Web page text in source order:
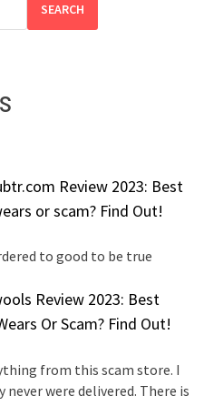
SEARCH
Review 2023: Best
or scam? Find Out!
to good to be true
Review 2023: Best
Or Scam? Find Out!
from this scam store. I
never were delivered. There is